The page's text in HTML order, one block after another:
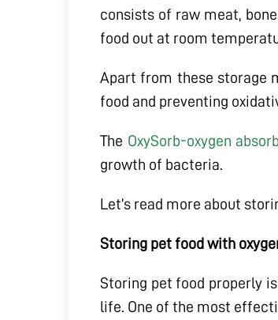
consists of raw meat,
food out at room
Apart from these storage
food and preventing
The OxySorb-oxygen
growth of bacteria.
Let’s read more about
Storing pet food with
Storing pet food properly
life. One of the most